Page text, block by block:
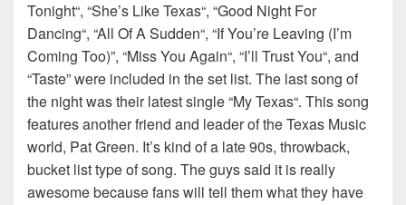
Tonight“, “She’s Like Texas“, “Good Night For
Dancing“, “All Of A Sudden“, “If You’re Leaving (I’m
Coming Too)”, “Miss You Again“, “I’ll Trust You“, and
“Taste” were included in the set list. The last song of
the night was their latest single “My Texas“. This song
features another friend and leader of the Texas Music
world, Pat Green. It’s kind of a late 90s, throwback,
bucket list type of song. The guys said it is really
awesome because fans will tell them what they have